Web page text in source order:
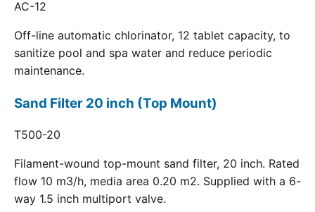
AC-12
Off-line automatic chlorinator, 12 tablet capacity, to
sanitize pool and spa water and reduce periodic
maintenance.
Sand Filter 20 inch (Top Mount)
T500-20
Filament-wound top-mount sand filter, 20 inch. Rated
flow 10 m3/h, media area 0.20 m2. Supplied with a 6-
way 1.5 inch multiport valve.